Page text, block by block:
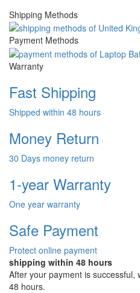
Shipping Methods
Payment Methods
Warranty
Fast Shipping
Shipped within 48 hours
Money Return
30 Days money return
1-year Warranty
One year warranty
Safe Payment
Protect online payment
shipping within 48 hours
After your payment is successful,
48 hours.